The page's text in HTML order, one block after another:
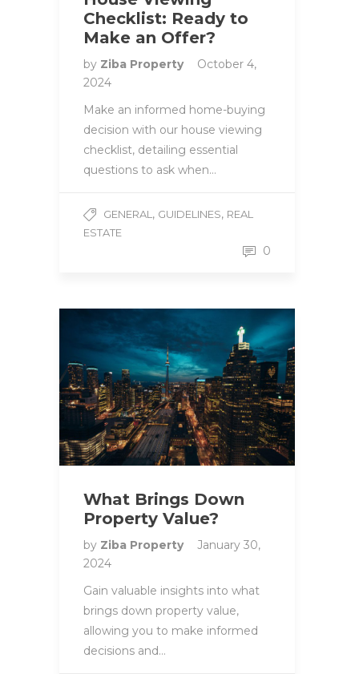
Checklist: Ready to
Make an Offer?
by Ziba Property
October 4,
2024
Make an informed home-buying
decision with our house viewing
checklist, detailing essential
questions to ask when…
GENERAL , GUIDELINES, REAL
ESTATE
0
What Brings Down
Property Value?
by Ziba Property
January 30,
2024
Gain valuable insights into what
brings down property value,
allowing you to make informed
decisions and…